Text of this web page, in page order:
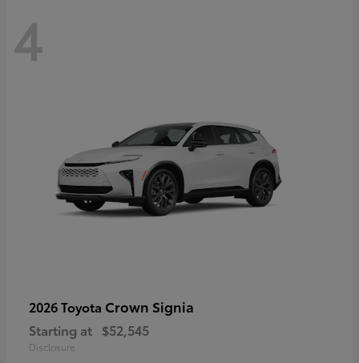
4
2026 Toyota Crown Signia
Starting at $52,545
Disclosure